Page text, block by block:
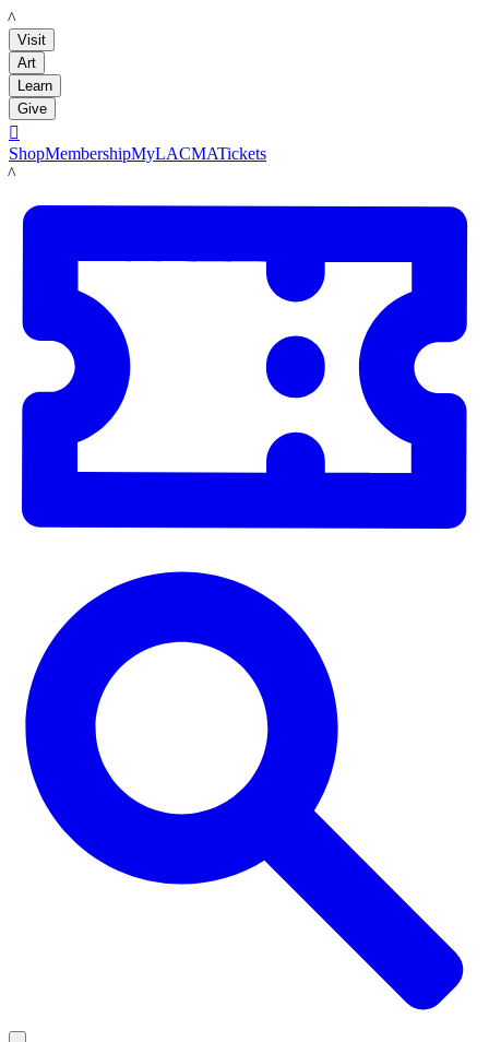
LACMA
Visit
Art
Learn
Give

ShopMembershipMyLACMATickets
LACMA